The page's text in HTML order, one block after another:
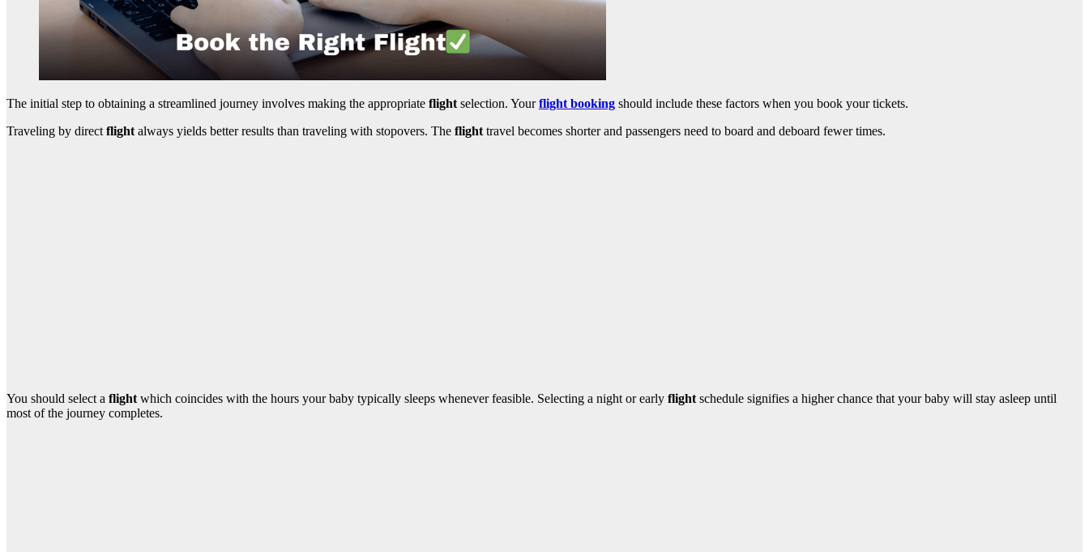
The initial step to obtaining a streamlined journey involves making the appropriate flight selection. Yourflight booking should include these factors when you book your tickets.
Traveling by direct flight always yields better results than traveling with stopovers. The flight travel becomes shorter and passengers need to board and deboard fewer times.
You should select a flight which coincides with the hours your baby typically sleeps whenever feasible. Selecting a night or early flight schedule signifies a higher chance that your baby will stay asleep until
most of the journey completes.